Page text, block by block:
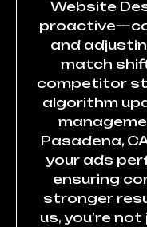
Website
and
match
competitor
algorithm
Pasadena,
your ads
ensuring
stronger
us, you’re